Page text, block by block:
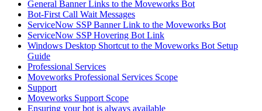
General Banner Links to the Moveworks Bot
Bot-First Call Wait Messages
ServiceNow SSP Banner Link to the Moveworks Bot
ServiceNow SSP Hovering Bot Link
Windows Desktop Shortcut to the Moveworks Bot Setup
Guide
Professional Services
Moveworks Professional Services Scope
Support
Moveworks Support Scope
Ensuring your bot is always available